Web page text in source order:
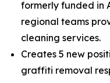
formerly funded in
regional teams
cleaning services.
Creates 5 new
graffiti removal